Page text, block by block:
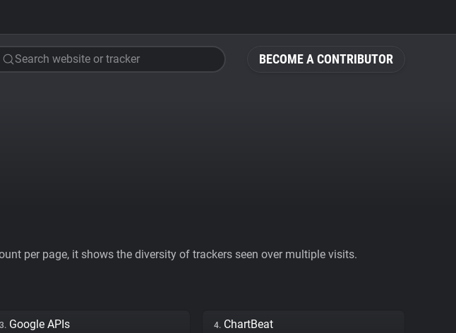
BECOME A CONTRIBUTOR
Search website or tracker
per page, it shows the diversity of trackers seen over multiple visits.
3. Google APIs 4. ChartBeat